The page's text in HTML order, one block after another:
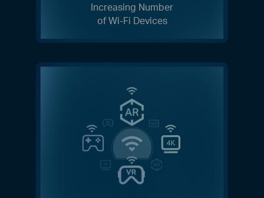
Increasing Number
of Wi-Fi Devices